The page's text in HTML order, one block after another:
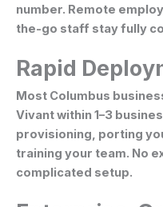
number. Remote
the-go staff stay fully
Rapid
Most Columbus
Vivant within 1–3
provisioning, porting
training your team. No
complicated setup.